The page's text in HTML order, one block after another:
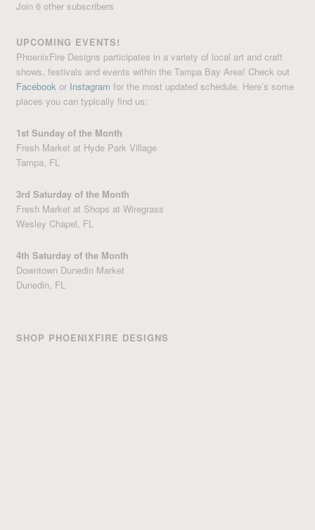
Join 6 other subscribers
UPCOMING EVENTS!
PhoenixFire Designs participates in a variety of local art and craft
shows, festivals and events within the Tampa Bay Area! Check out
Facebook or Instagram for the most updated schedule. Here’s some
places you can typically find us:
1st Sunday of the Month
Fresh Market at Hyde Park Village
Tampa, FL
3rd Saturday of the Month
Fresh Market at Shops at Wiregrass
Wesley Chapel, FL
4th Saturday of the Month
Downtown Dunedin Market
Dunedin, FL
SHOP PHOENIXFIRE DESIGNS